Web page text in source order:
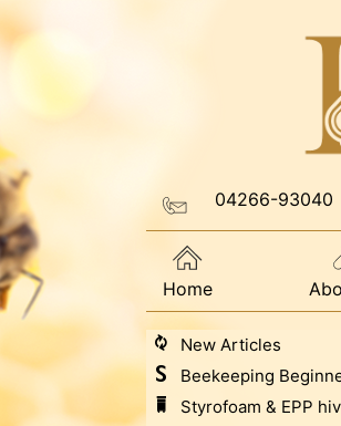
04266-93040
Home
New Articles
Beekeeping
Styrofoam & EPP